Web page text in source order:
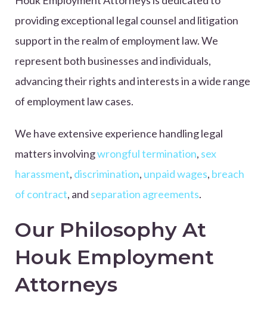
providing exceptional legal counsel and litigation
support in the realm of employment law. We
represent both businesses and individuals,
advancing their rights and interests in a wide range
of employment law cases.
We have extensive experience handling legal
matters involvingwrongful termination, sex
harassment, discrimination, unpaid wages, breach
of contract, and separation agreements.
Our Philosophy At
Houk Employment
Attorneys